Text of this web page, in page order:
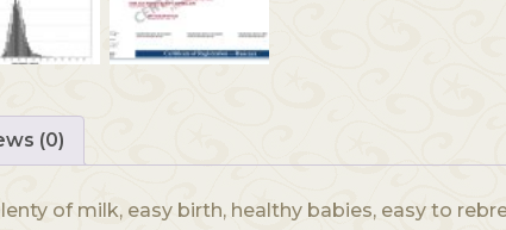
(0)
of milk, easy birth, healthy babies, easy to